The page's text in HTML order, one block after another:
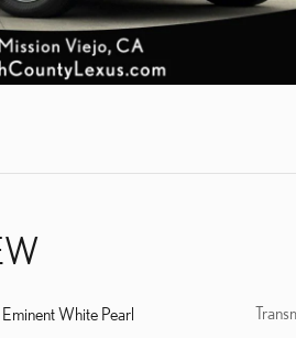
Eminent White Pearl